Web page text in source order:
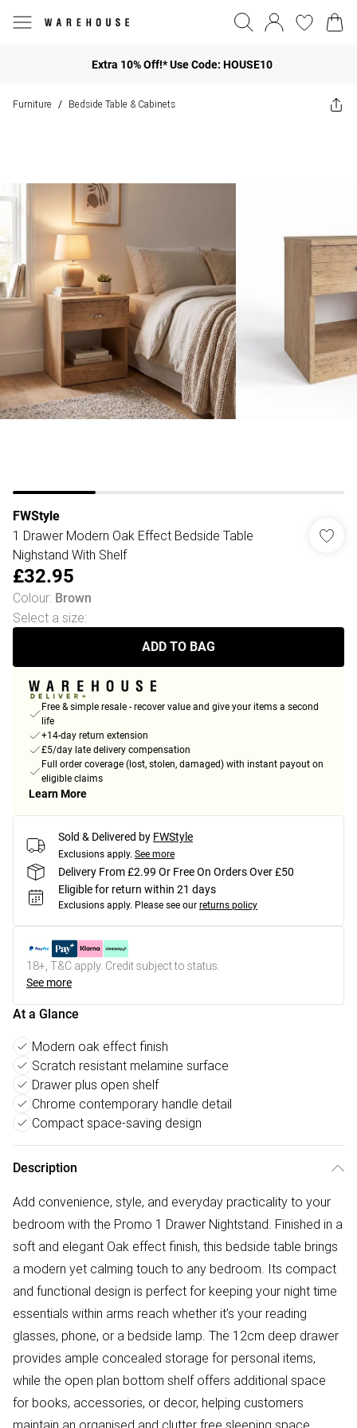
Extra 10% Off!* Use Code: HOUSE10
Furniture / Bedside Table & Cabinets
FWStyle
1 Drawer Modern Oak Effect Bedside Table
Nighstand With Shelf
£32.95
Colour: Brown
Select a size:
ADD TO BAG
Free & simple resale - recover value and give your items a second
life
+14-day return extension
£5/day late delivery compensation
Full order coverage (lost, stolen, damaged) with instant payout on
eligible claims
Learn More
Sold & Delivered by FWStyle
Exclusions apply. See more
Delivery From £2.99 Or Free On Orders Over £50
Eligible for return within 21 days
Exclusions apply. Please see our returns policy
18+, T&C apply. Credit subject to status.
See more
At a Glance
Modern oak effect finish
Scratch resistant melamine surface
Drawer plus open shelf
Chrome contemporary handle detail
Compact space-saving design
Description
Add convenience, style, and everyday practicality to your
bedroom with the Promo 1 Drawer Nightstand. Finished in a
soft and elegant Oak effect finish, this bedside table brings
a modern yet calming touch to any bedroom. Its compact
and functional design is perfect for keeping your night time
essentials within arms reach whether it’s your reading
glasses, phone, or a bedside lamp. The 12cm deep drawer
provides ample concealed storage for personal items,
while the open plan bottom shelf offers additional space
for books, accessories, or decor, helping customers